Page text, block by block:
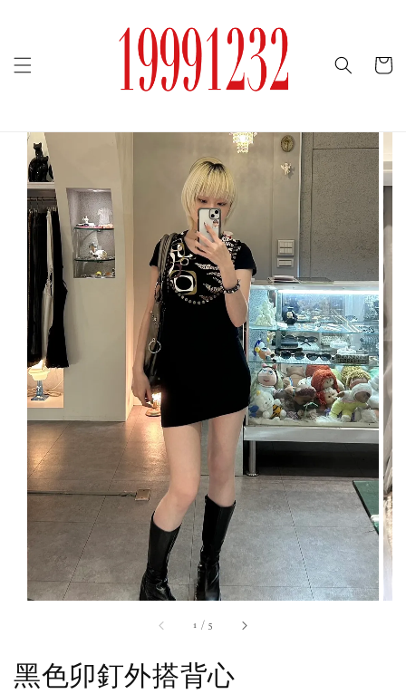
1 /5
黑色卯釘外搭背心